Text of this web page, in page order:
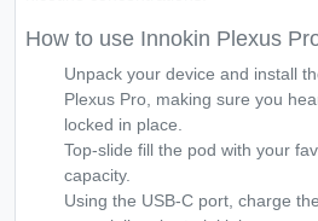
How to use Innokin Plexus
Unpack your device and install
Plexus Pro, making sure you
locked in place.
Top-slide fill the pod with your
capacity.
Using the USB-C port, charge